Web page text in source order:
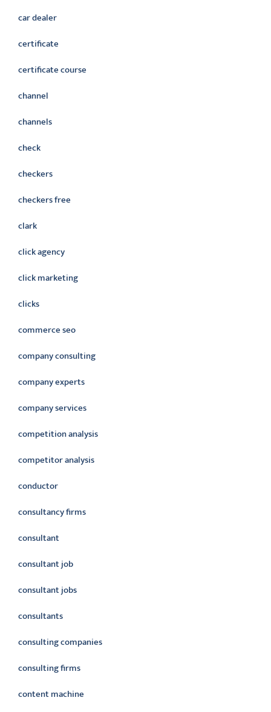
car dealer
certificate
certificate course
channel
channels
check
checkers
checkers free
clark
click agency
click marketing
clicks
commerce seo
company consulting
company experts
company services
competition analysis
competitor analysis
conductor
consultancy firms
consultant
consultant job
consultant jobs
consultants
consulting companies
consulting firms
content machine